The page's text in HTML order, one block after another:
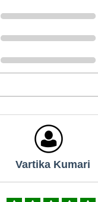
Vartika Kumari